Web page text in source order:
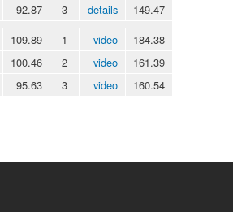
92.87 3 details 149.47
109.89 1 video
184.38
100.46 2 video
161.39
95.63 3 video 160.54